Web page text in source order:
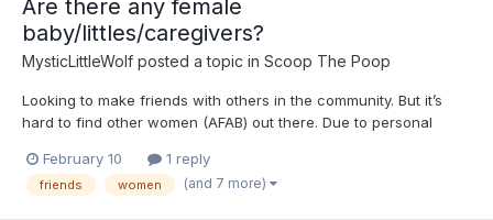
Are there any female
baby/littles/caregivers?
MysticLittleWolf posted a topic in Scoop The Poop
Looking to make friends with others in the community. But it’s
hard to find other women (AFAB) out there. Due to personal
vulnerable aspect of my life. if your up to chatting and possibly
being friends, let me know or send me a m...
February 10 1 reply
friends women (and 7 more)